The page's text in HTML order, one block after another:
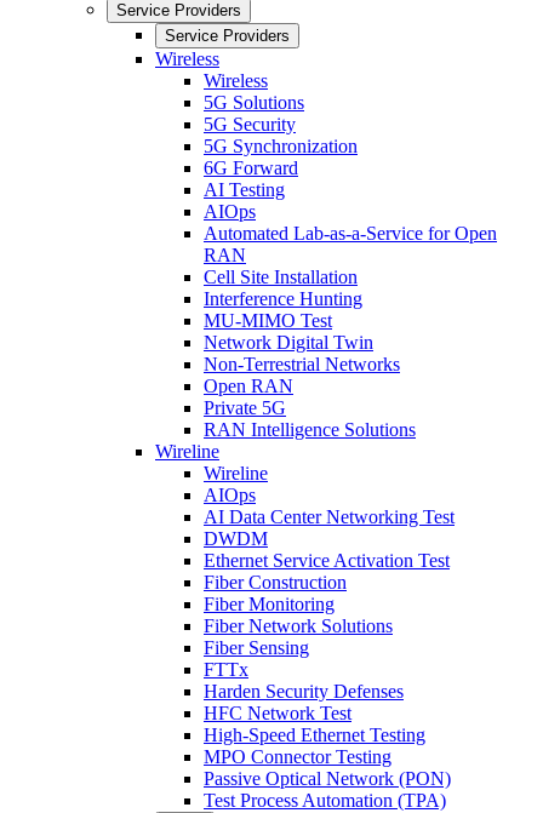
Service Providers
Service Providers
Wireless
Wireless
5G Solutions
5G Security
5G Synchronization
6G Forward
AI Testing
AIOps
Automated Lab-as-a-Service for Open
RAN
Cell Site Installation
Interference Hunting
MU-MIMO Test
Network Digital Twin
Non-Terrestrial Networks
Open RAN
Private 5G
RAN Intelligence Solutions
Wireline
Wireline
AIOps
AI Data Center Networking Test
DWDM
Ethernet Service Activation Test
Fiber Construction
Fiber Monitoring
Fiber Network Solutions
Fiber Sensing
FTTx
Harden Security Defenses
HFC Network Test
High-Speed Ethernet Testing
MPO Connector Testing
Passive Optical Network (PON)
Test Process Automation (TPA)